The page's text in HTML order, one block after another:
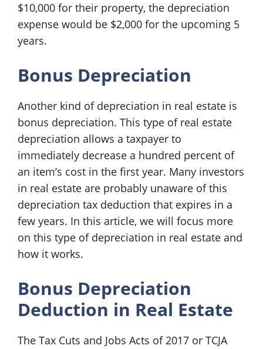
$10,000 for their property, the depreciation
expense would be $2,000 for the upcoming 5
years.
Bonus Depreciation
Another kind of depreciation in real estate is
bonus depreciation. This type of real estate
depreciation allows a taxpayer to
immediately decrease a hundred percent of
an item’s cost in the first year. Many investors
in real estate are probably unaware of this
depreciation tax deduction that expires in a
few years. In this article, we will focus more
on this type of depreciation in real estate and
how it works.
Bonus Depreciation
Deduction in Real Estate
The Tax Cuts and Jobs Acts of 2017 or TCJA